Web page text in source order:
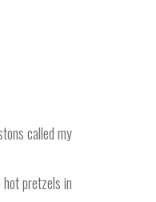
called my
pretzels in